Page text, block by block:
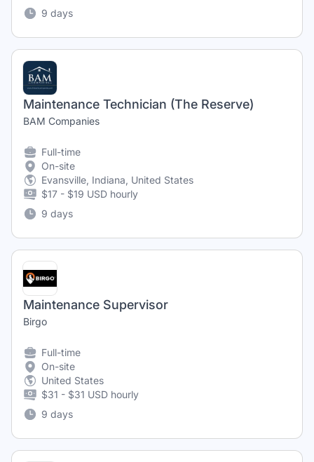
9 days
Maintenance Technician (The Reserve)
BAM Companies
Full-time
On-site
Evansville, Indiana, United States
$17 - $19 USD hourly
9 days
Maintenance Supervisor
Birgo
Full-time
On-site
United States
$31 - $31 USD hourly
9 days